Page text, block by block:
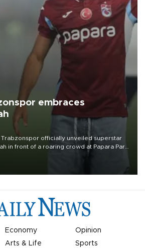
embraces
Trabzonspor officially unveiled superstar
in front of a roaring crowd at Papara Park
Economy
Opinion
Arts & Life Sports